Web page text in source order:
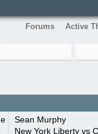
Forums Active
Sean Murphy
New York Liberty vs